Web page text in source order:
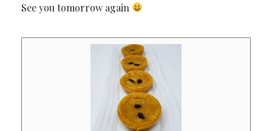
See you tomorrow again